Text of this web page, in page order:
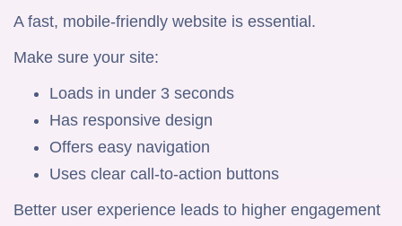
A fast, mobile-friendly website is essential.
Make sure your site:
Loads in under 3 seconds
Has responsive design
Offers easy navigation
Uses clear call-to-action buttons
Better user experience leads to higher engagement